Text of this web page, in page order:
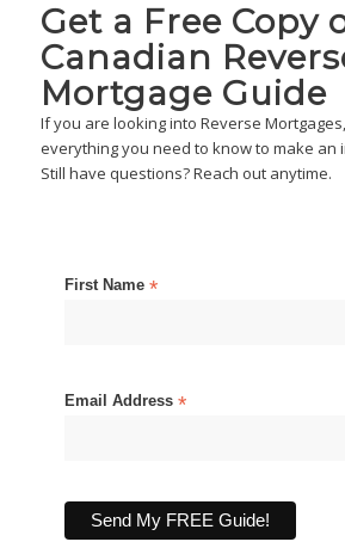
Get a Free Copy
Canadian
Mortgage Guide
If you are looking into Reverse
everything you need to know to make an
Still have questions? Reach out anytime.
First Name *
Email Address *